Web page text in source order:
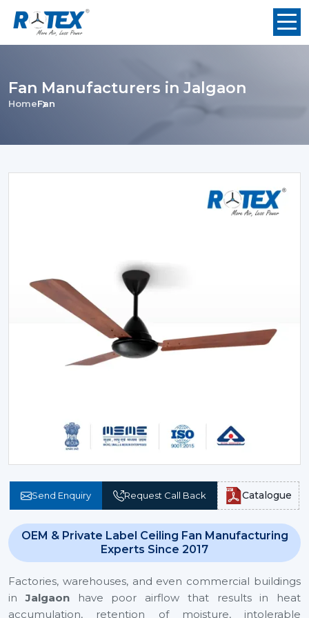
Fan Manufacturers in Jalgaon
HomeFan
Send Enquiry Request Call Back Catalogue
OEM & Private Label Ceiling Fan Manufacturing
Experts Since 2017
Factories, warehouses, and even commercial buildings
in Jalgaonhave poor airflow that results in heat
accumulation, retention of moisture, intolerable